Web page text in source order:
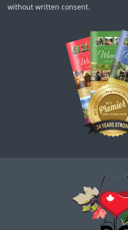
without written consent.